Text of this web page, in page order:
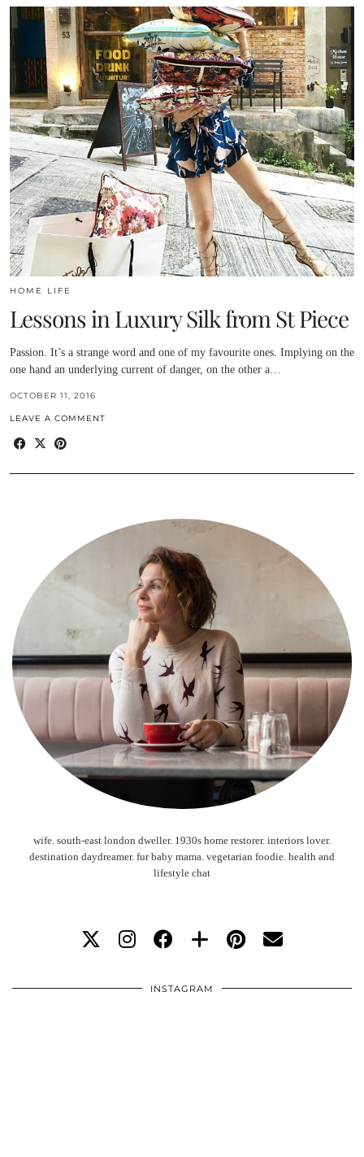
HOME LIFE
Lessons in Luxury Silk from St Piece
Passion. It’s a strange word and one of my favourite ones. Implying on the
one hand an underlying current of danger, on the other a…
OCTOBER 11, 2016
LEAVE A COMMENT
wife. south-east london dweller. 1930s home restorer. interiors lover.
destination daydreamer. fur baby mama. vegetarian foodie. health and
lifestyle chat
INSTAGRAM